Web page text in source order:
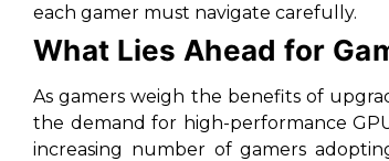
each gamer must navigate carefully.
What Lies Ahead for
As gamers weigh the benefits of
the demand for high-performance
increasing number of gamers